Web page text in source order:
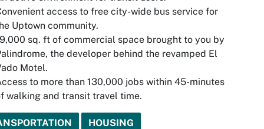
access to free city-wide bus service for
Uptown community.
sq. ft of commercial space brought to you by
the developer behind the revamped El
Motel.
to more than 130,000 jobs within 45-minutes
walking and transit travel time.
HOUSING